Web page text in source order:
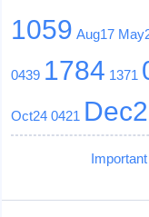
1059 Aug17
0439 1784 1371
Oct24 0421